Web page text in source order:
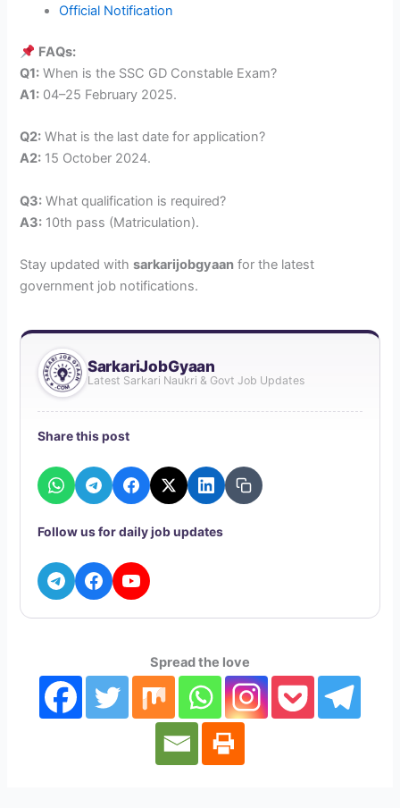
Official Notification
FAQs:
Q1: When is the SSC GD Constable Exam?
A1: 04–25 February 2025.
Q2: What is the last date for application?
A2: 15 October 2024.
Q3: What qualification is required?
A3: 10th pass (Matriculation).
Stay updated withsarkarijobgyaan for the latest
government job notifications.
SarkariJobGyaan
Latest Sarkari Naukri & Govt Job Updates
Share this post
W
h
s
p
T
e
g
m
F
a
b
k
X
L
i
e
C
o
Follow us for daily job updates
Spread the love